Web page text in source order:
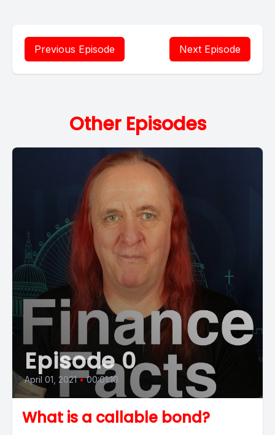
Previous Episode Next Episode
Other Episodes
Episode 0
April 01, 2021 • 00:01:10
What is a callable bond?